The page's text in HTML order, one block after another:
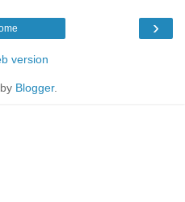
›
version
Blogger.